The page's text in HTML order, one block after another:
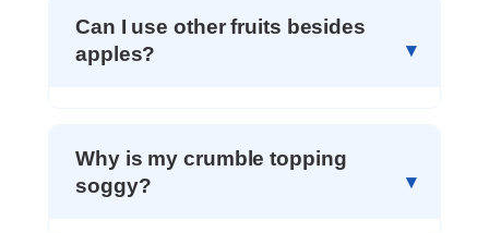
Can I use other fruits besides
apples?
Why is my crumble topping
soggy?